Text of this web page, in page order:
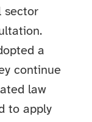
sector
a
continue
law
to apply